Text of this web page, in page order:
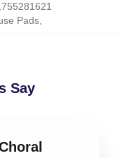
Pads
Say